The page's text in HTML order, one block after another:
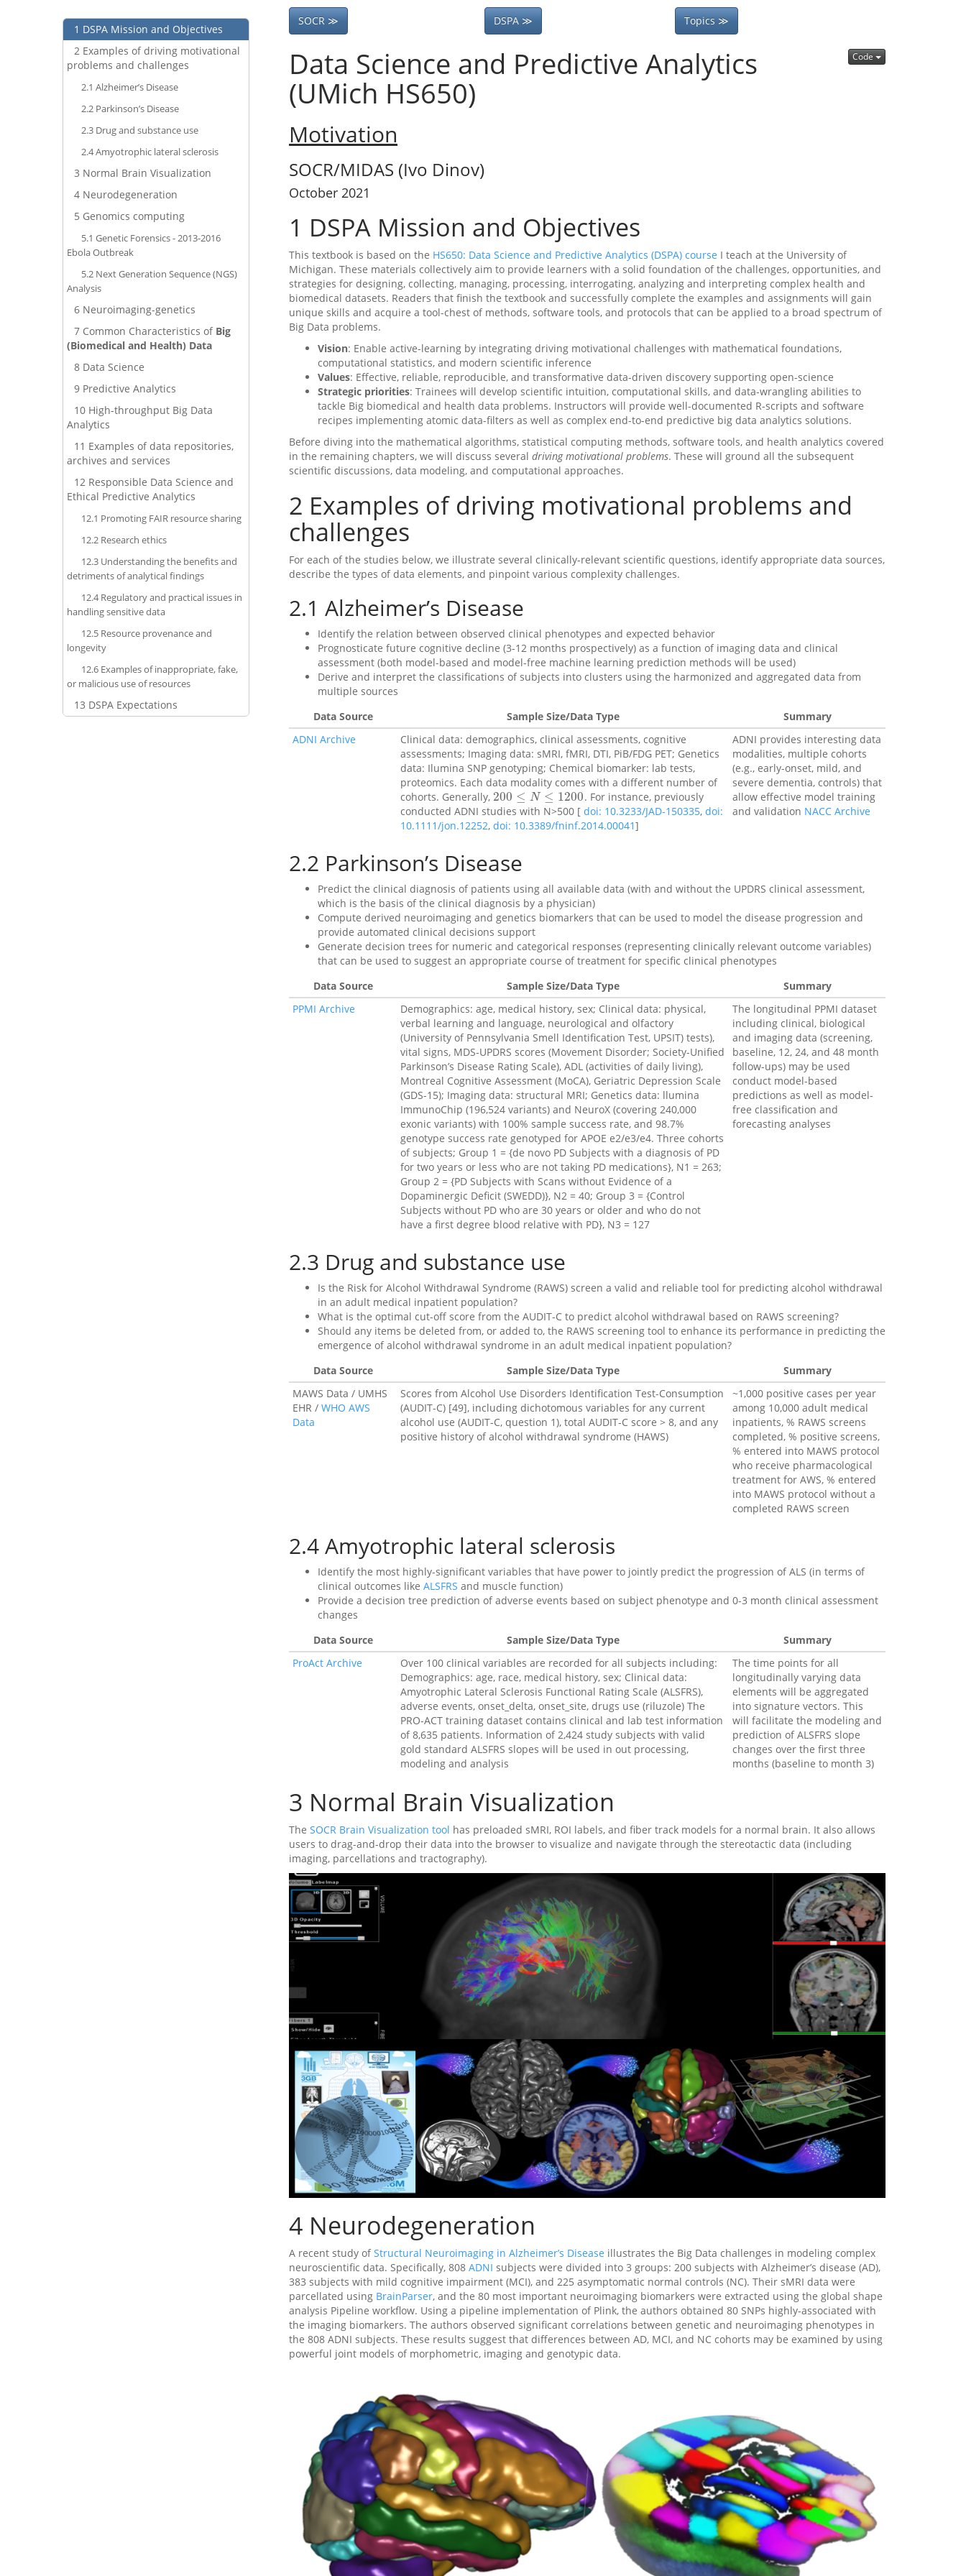
1 DSPA Mission and Objectives
2 Examples of driving motivational
problems and challenges
2.1 Alzheimer’s Disease
2.2 Parkinson’s Disease
2.3 Drug and substance use
2.4Amyotrophic lateral sclerosis
3 Normal Brain Visualization
4 Neurodegeneration
5 Genomics computing
5.1 Genetic Forensics - 2013-2016
Ebola Outbreak
5.2 Next Generation Sequence (NGS)
Analysis
6 Neuroimaging-genetics
7 Common Characteristics of Big
(Biomedical and Health) Data
8 Data Science
9 Predictive Analytics
10 High-throughput Big Data
Analytics
11 Examples of data repositories,
archives and services
12 Responsible Data Science and
Ethical Predictive Analytics
12.1 Promoting FAIR resource sharing
12.2 Research ethics
12.3 Understanding the benefits and
detriments of analytical findings
12.4Regulatory and practical issues in
handling sensitive data
12.5 Resource provenance and
longevity
12.6 Examples of inappropriate, fake,
or malicious use of resources
13 DSPA Expectations
SOCR ≫ DSPA ≫ Topics ≫
Code
Data Science and Predictive Analytics
(UMich HS650)
Motivation
SOCR/MIDAS (Ivo Dinov)
October 2021
1 DSPA Mission and Objectives
This textbook is based on the HS650: Data Science and Predictive Analytics (DSPA) course I teach at the University of
Michigan. These materials collectively aim to provide learners with a solid foundation of the challenges, opportunities, and
strategies for designing, collecting, managing, processing, interrogating, analyzing and interpreting complex health and
biomedical datasets. Readers that finish the textbook and successfully complete the examples and assignments will gain
unique skills and acquire a tool-chest of methods, software tools, and protocols that can be applied to a broad spectrum of
Big Data problems.
Vision: Enable active-learning by integrating driving motivational challenges with mathematical foundations,
computational statistics, and modern scientific inference
Values: Effective, reliable, reproducible, and transformative data-driven discovery supporting open-science
Strategic priorities: Trainees will develop scientific intuition, computational skills, and data-wrangling abilities to
tackle Big biomedical and health data problems. Instructors will provide well-documented R-scripts and software
recipes implementing atomic data-filters as well as complex end-to-end predictive big data analytics solutions.
Before diving into the mathematical algorithms, statistical computing methods, software tools, and health analytics covered
in the remaining chapters, we will discuss several driving motivational problems. These will ground all the subsequent
scientific discussions, data modeling, and computational approaches.
2 Examples of driving motivational problems and
challenges
For each of the studies below, we illustrate several clinically-relevant scientific questions, identify appropriate data sources,
describe the types of data elements, and pinpoint various complexity challenges.
2.1 Alzheimer’s Disease
Identify the relation between observed clinical phenotypes and expected behavior
Prognosticate future cognitive decline (3-12 months prospectively) as a function of imaging data and clinical
assessment (both model-based and model-free machine learning prediction methods will be used)
Derive and interpret the classifications of subjects into clusters using the harmonized and aggregated data from
multiple sources
Data Source
Sample Size/Data Type
Summary
ADNI Archive
Clinical data: demographics, clinical assessments, cognitive
assessments; Imaging data: sMRI, fMRI, DTI, PiB/FDG PET; Genetics
data: Ilumina SNP genotyping; Chemical biomarker: lab tests,
proteomics. Each data modality comes with a different number of
cohorts. Generally, 200 ≤ N ≤ 1200
200≤ N≤ 1200
. For instance, previously
conducted ADNI studies with N>500 [ doi: 10.3233/JAD-150335, doi:
10.1111/jon.12252, doi: 10.3389/fninf.2014.00041]
ADNI provides interesting data
modalities, multiple cohorts
(e.g., early-onset, mild, and
severe dementia, controls) that
allow effective model training
and validation NACC Archive
2.2 Parkinson’s Disease
Predict the clinical diagnosis of patients using all available data (with and without the UPDRS clinical assessment,
which is the basis of the clinical diagnosis by a physician)
Compute derived neuroimaging and genetics biomarkers that can be used to model the disease progression and
provide automated clinical decisions support
Generate decision trees for numeric and categorical responses (representing clinically relevant outcome variables)
that can be used to suggest an appropriate course of treatment for specific clinical phenotypes
Data Source
Sample Size/Data Type
Summary
PPMI Archive
Demographics: age, medical history, sex; Clinical data: physical,
verbal learning and language, neurological and olfactory
(University of Pennsylvania Smell Identification Test, UPSIT) tests),
vital signs, MDS-UPDRS scores (Movement Disorder; Society-Unified
Parkinson’s Disease Rating Scale), ADL (activities of daily living),
Montreal Cognitive Assessment (MoCA), Geriatric Depression Scale
(GDS-15); Imaging data: structural MRI; Genetics data: llumina
ImmunoChip (196,524 variants) and NeuroX (covering 240,000
exonic variants) with 100% sample success rate, and 98.7%
genotype success rate genotyped for APOE e2/e3/e4. Three cohorts
of subjects; Group 1 = {de novo PD Subjects with a diagnosis of PD
for two years or less who are not taking PD medications}, N1 = 263;
Group 2 = {PD Subjects with Scans without Evidence of a
Dopaminergic Deficit (SWEDD)}, N2 = 40; Group 3 = {Control
Subjects without PD who are 30 years or older and who do not
have a first degree blood relative with PD}, N3 = 127
The longitudinal PPMI dataset
including clinical, biological
and imaging data (screening,
baseline, 12, 24, and 48 month
follow-ups) may be used
conduct model-based
predictions as well as model-
free classification and
forecasting analyses
2.3 Drug and substance use
Is the Risk for Alcohol Withdrawal Syndrome (RAWS) screen a valid and reliable tool for predicting alcohol withdrawal
in an adult medical inpatient population?
What is the optimal cut-off score from the AUDIT-C to predict alcohol withdrawal based on RAWS screening?
Should any items be deleted from, or added to, the RAWS screening tool to enhance its performance in predicting the
emergence of alcohol withdrawal syndrome in an adult medical inpatient population?
Data Source
Sample Size/Data Type
Summary
MAWS Data / UMHS
EHR / WHO AWS
Data
Scores from Alcohol Use Disorders Identification Test-Consumption
(AUDIT-C) [49], including dichotomous variables for any current
alcohol use (AUDIT-C, question 1), total AUDIT-C score > 8, and any
positive history of alcohol withdrawal syndrome (HAWS)
~1,000 positive cases per year
among 10,000 adult medical
inpatients, % RAWS screens
completed, % positive screens,
% entered into MAWS protocol
who receive pharmacological
treatment for AWS, % entered
into MAWS protocol without a
completed RAWS screen
2.4Amyotrophic lateral sclerosis
Identify the most highly-significant variables that have power to jointly predict the progression of ALS (in terms of
clinical outcomes like ALSFRS and muscle function)
Provide a decision tree prediction of adverse events based on subject phenotype and 0-3 month clinical assessment
changes
Data Source
Sample Size/Data Type
Summary
ProAct Archive
Over 100 clinical variables are recorded for all subjects including:
Demographics: age, race, medical history, sex; Clinical data:
Amyotrophic Lateral Sclerosis Functional Rating Scale (ALSFRS),
adverse events, onset_delta, onset_site, drugs use (riluzole) The
PRO-ACT training dataset contains clinical and lab test information
of 8,635 patients. Information of 2,424 study subjects with valid
gold standard ALSFRS slopes will be used in out processing,
modeling and analysis
The time points for all
longitudinally varying data
elements will be aggregated
into signature vectors. This
will facilitate the modeling and
prediction of ALSFRS slope
changes over the first three
months (baseline to month 3)
3 Normal Brain Visualization
The SOCR Brain Visualization tool has preloaded sMRI, ROI labels, and fiber track models for a normal brain. It also allows
users to drag-and-drop their data into the browser to visualize and navigate through the stereotactic data (including
imaging, parcellations and tractography).
4 Neurodegeneration
A recent study ofStructural Neuroimaging in Alzheimer’s Disease illustrates the Big Data challenges in modeling complex
neuroscientific data. Specifically, 808 ADNI subjects were divided into 3 groups: 200 subjects with Alzheimer’s disease (AD),
383 subjects with mild cognitive impairment (MCI), and 225 asymptomatic normal controls (NC). Their sMRI data were
parcellated using BrainParser, and the 80 most important neuroimaging biomarkers were extracted using the global shape
analysis Pipeline workflow. Using a pipeline implementation of Plink, the authors obtained 80 SNPs highly-associated with
the imaging biomarkers. The authors observed significant correlations between genetic and neuroimaging phenotypes in
the 808 ADNI subjects. These results suggest that differences between AD, MCI, and NC cohorts may be examined by using
powerful joint models of morphometric, imaging and genotypic data.